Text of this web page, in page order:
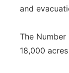
and
The Number
18,000